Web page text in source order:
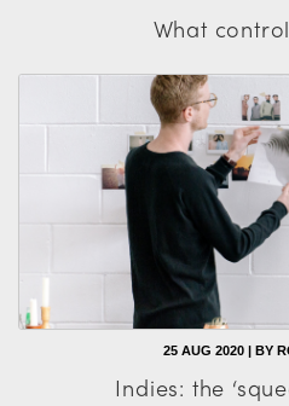
What
25 AUG 2020 | BY
Indies: the